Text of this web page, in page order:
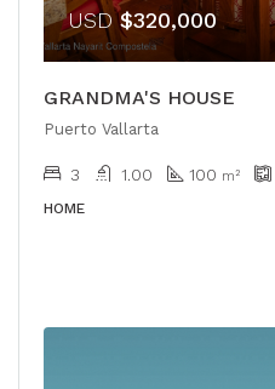
USD$320,000
GRANDMA'S HOUSE
Puerto Vallarta
3 1.00 100 m²
HOME